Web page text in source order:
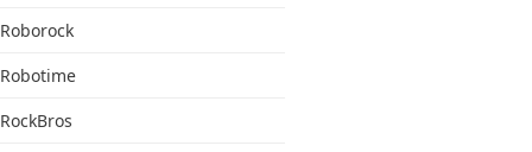
Roborock
Robotime
RockBros